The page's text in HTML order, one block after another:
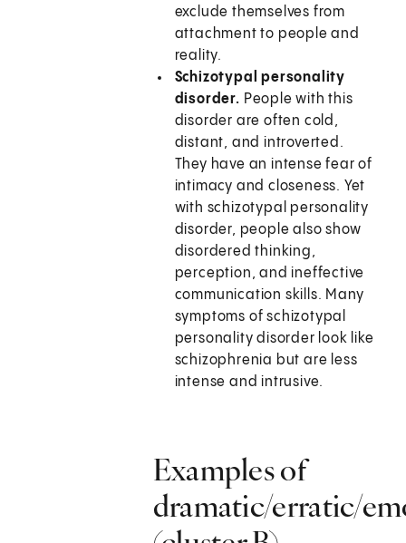
exclude themselves from
attachment to people and
reality.
Schizotypal personality
disorder. People with this
disorder are often cold,
distant, and introverted.
They have an intense fear of
intimacy and closeness. Yet
with schizotypal personality
disorder, people also show
disordered thinking,
perception, and ineffective
communication skills. Many
symptoms of schizotypal
personality disorder look like
schizophrenia but are less
intense and intrusive.
Examples of
dramatic/erratic/